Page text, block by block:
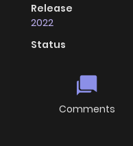
Release
2022
Status
Comments